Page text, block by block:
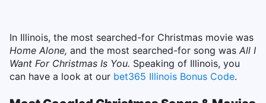
In Illinois, the most searched-for Christmas movie was
Home Alone, and the most searched-for song was All I
Want For Christmas Is You. Speaking of Illinois, you
can have a look at our bet365 Illinois Bonus Code.